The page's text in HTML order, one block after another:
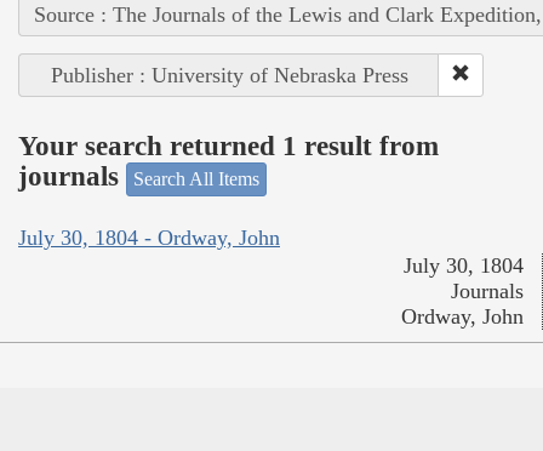
Source : The Journals of the Lewis and Clark
Publisher : University of Nebraska Press
Your search returned 1 result from
journals
Search All Items
July 30, 1804 - Ordway, John
July 30, 1804
Journals
Ordway, John